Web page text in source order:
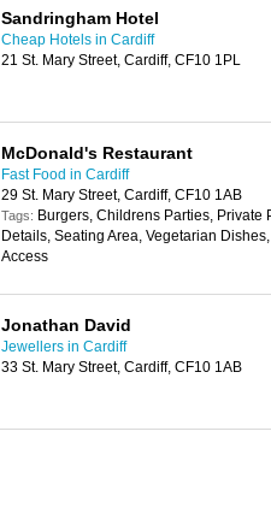
Sandringham Hotel
Cheap Hotels in Cardiff
21 St. Mary Street, Cardiff, CF10 1PL
McDonald's Restaurant
Fast Food in Cardiff
29 St. Mary Street, Cardiff, CF10 1AB
Tags: Burgers, Childrens Parties, Private
Details, Seating Area, Vegetarian
Access
Jonathan David
Jewellers in Cardiff
33 St. Mary Street, Cardiff, CF10 1AB